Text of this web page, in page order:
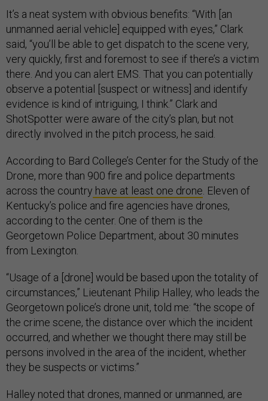
It’s a neat system with obvious benefits: “With [an
unmanned aerial vehicle] equipped with eyes,” Clark
said, “you’ll be able to get dispatch to the scene very,
very quickly, first and foremost to see if there’s a victim
there. And you can alert EMS. That you can potentially
observe a potential [suspect or witness] and identify
evidence is kind of intriguing, I think.” Clark and
ShotSpotter were aware of the city’s plan, but not
directly involved in the pitch process, he said.
According to Bard College’s Center for the Study of the
Drone, more than 900 fire and police departments
across the country have at least one drone . Eleven of
Kentucky’s police and fire agencies have drones,
according to the center. One of them is the
Georgetown Police Department, about 30 minutes
from Lexington.
“Usage of a [drone] would be based upon the totality of
circumstances,” Lieutenant Philip Halley, who leads the
Georgetown police’s drone unit, told me: “the scope of
the crime scene, the distance over which the incident
occurred, and whether we thought there may still be
persons involved in the area of the incident, whether
they be suspects or victims.”
Halley noted that drones, manned or unmanned, are